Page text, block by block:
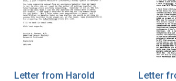
Letter from Harold
Letter